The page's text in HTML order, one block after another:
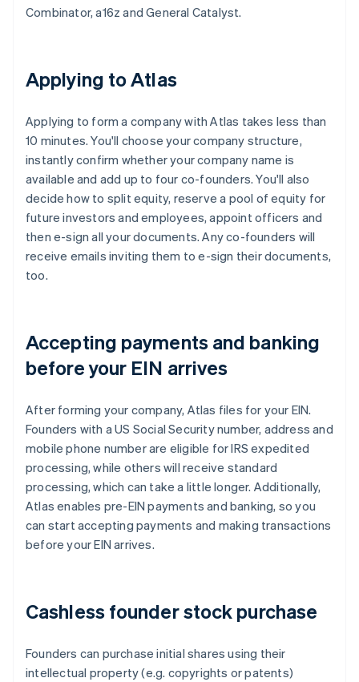
Combinator, a16z and General Catalyst.
Applying to Atlas
Applying to form a company with Atlas takes less than
10 minutes. You'll choose your company structure,
instantly confirm whether your company name is
available and add up to four co-founders. You'll also
decide how to split equity, reserve a pool of equity for
future investors and employees, appoint officers and
then e-sign all your documents. Any co-founders will
receive emails inviting them to e-sign their documents,
too.
Accepting payments and banking
before your EIN arrives
After forming your company, Atlas files for your EIN.
Founders with a US Social Security number, address and
mobile phone number are eligible for IRS expedited
processing, while others will receive standard
processing, which can take a little longer. Additionally,
Atlas enables pre-EIN payments and banking, so you
can start accepting payments and making transactions
before your EIN arrives.
Cashless founder stock purchase
Founders can purchase initial shares using their
intellectual property (e.g. copyrights or patents)